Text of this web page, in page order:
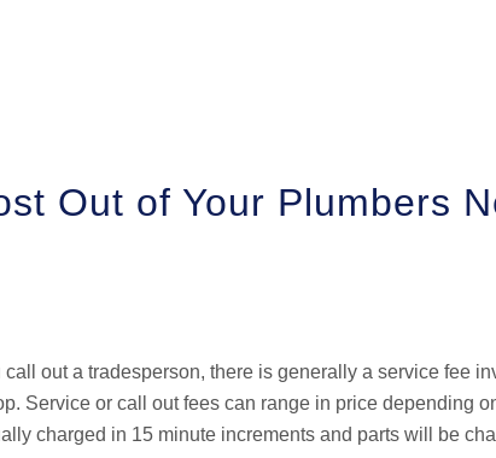
Out of Your Plumbers
out a tradesperson, there is generally a service fee
Service or call out fees can range in price depending
charged in 15 minute increments and parts will be